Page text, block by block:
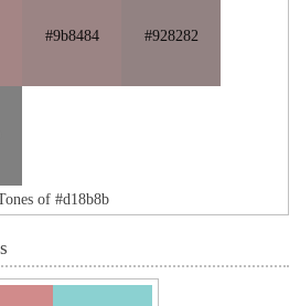
#9b8484 #928282
of #d18b8b